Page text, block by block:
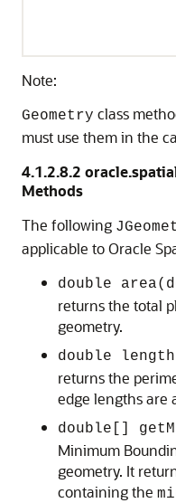
Note:
Geometry class
must use them in the
4.1.2.8.2
Methods
The following
applicable to Oracle
double
returns the total
geometry.
double
returns the
edge lengths are
double[]
Minimum
geometry. It
containing the